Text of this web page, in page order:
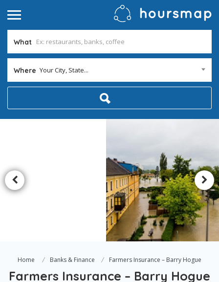
What
Where Your City, State...
Home Banks & Finance Farmers Insurance – Barry Hogue
Farmers Insurance – Barry Hogue